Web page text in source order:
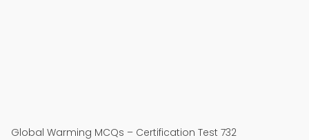
Global Warming MCQs – Certification Test 732